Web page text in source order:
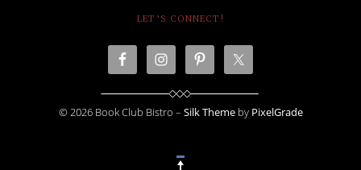
LET’S CONNECT!
© 2026 Book Club Bistro – Silk Theme by PixelGrade